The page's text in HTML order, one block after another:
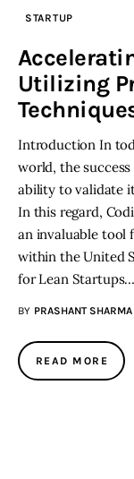
STARTUP
Utilizing
Introduction In
world, the
ability to validate
In this regard,
an invaluable tool
within the United
for Lean Startups…
BY PRASHANT SHARMA
READ MORE